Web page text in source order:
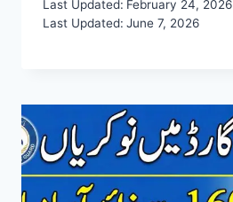
Last Updated: February 24, 2026
Last Updated: June 7, 2026